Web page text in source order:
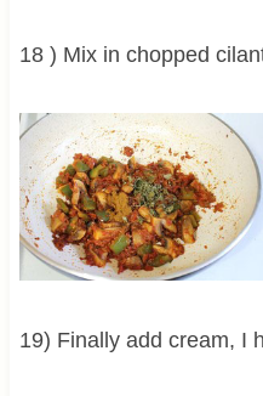
18 ) Mix in chopped
19) Finally add cream, I